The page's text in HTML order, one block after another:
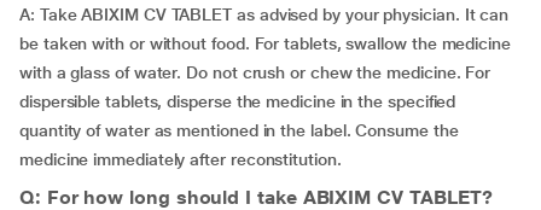
A: Take ABIXIM CV TABLET as advised by your physician. It can
be taken with or without food. For tablets, swallow the medicine
with a glass of water. Do not crush or chew the medicine. For
dispersible tablets, disperse the medicine in the specified
quantity of water as mentioned in the label. Consume the
medicine immediately after reconstitution.
Q: For how long should I take ABIXIM CV TABLET?